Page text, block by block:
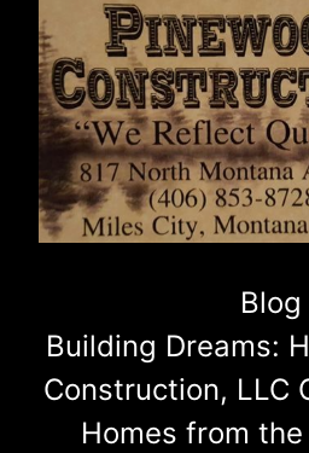
Blog
Building Dreams:
Construction, LLC
Homes from